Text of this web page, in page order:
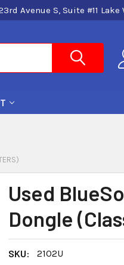
Avenue S, Suite #11 Lake
Used
Dongle
SKU:
2102U